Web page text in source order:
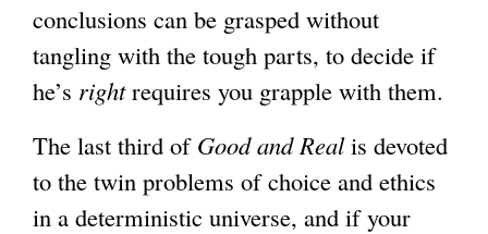
conclusions can be grasped without
tangling with the tough parts, to decide if
he’s rightrequires you grapple with them.
The last third of Good and Realis devoted
to the twin problems of choice and ethics
in a deterministic universe, and if your